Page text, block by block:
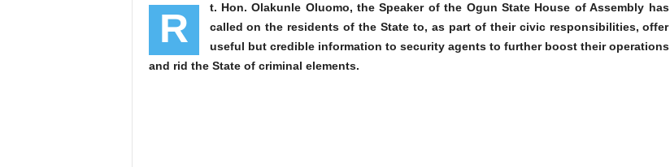
R
t. Hon. Olakunle Oluomo, the Speaker of the Ogun State House of Assembly has
called on the residents of the State to, as part of their civic responsibilities, offer
useful but credible information to security agents to further boost their operations
and rid the State of criminal elements.